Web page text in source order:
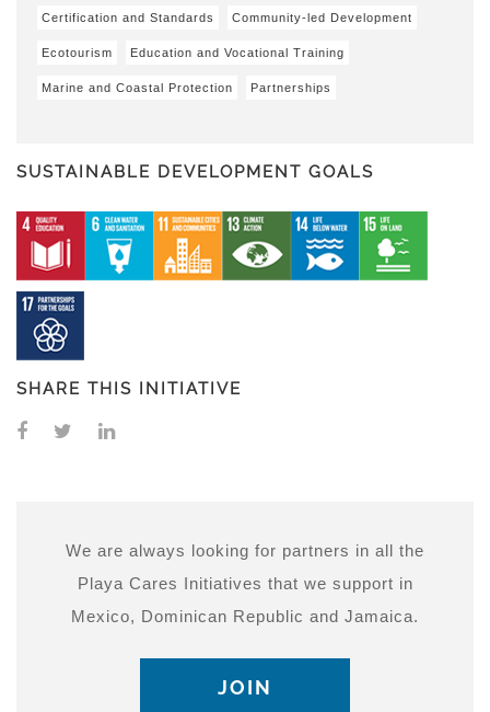
Certification and Standards Community-led Development
Ecotourism Education and Vocational Training
Marine and Coastal Protection Partnerships
SUSTAINABLE DEVELOPMENT GOALS
SHARE THIS INITIATIVE
We are always looking for partners in all the
Playa Cares Initiatives that we support in
Mexico, Dominican Republic and Jamaica.
JOIN